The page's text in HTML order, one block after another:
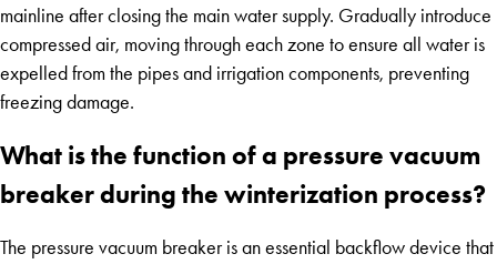
mainline after closing the main water supply. Gradually introduce
compressed air, moving through each zone to ensure all water is
expelled from the pipes and irrigation components, preventing
freezing damage.
What is the function of a pressure vacuum
breaker during the winterization process?
The pressure vacuum breaker is an essential backflow device that